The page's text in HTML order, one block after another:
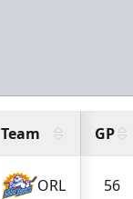
Team GP
ORL 56